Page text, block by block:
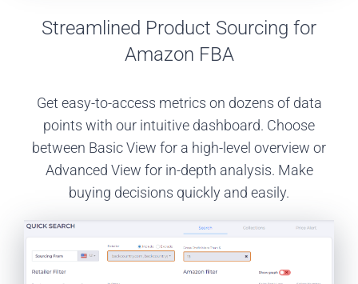
Streamlined Product Sourcing for
Amazon FBA
Get easy-to-access metrics on dozens of data
points with our intuitive dashboard. Choose
between Basic View for a high-level overview or
Advanced View for in-depth analysis. Make
buying decisions quickly and easily.